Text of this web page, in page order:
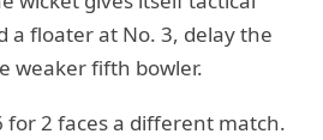
a floater at No. 3, delay the
weaker fifth bowler.
for 2 faces a different match.